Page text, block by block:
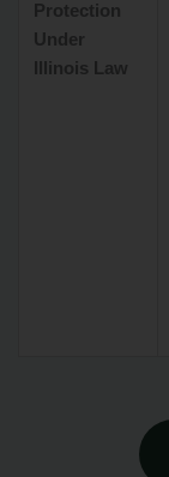
Protection
Under
Illinois Law